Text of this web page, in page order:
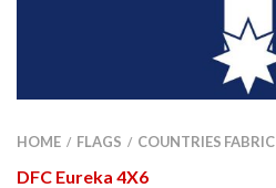
HOME / FLAGS / COUNTRIES FABRIC
DFC Eureka 4X6